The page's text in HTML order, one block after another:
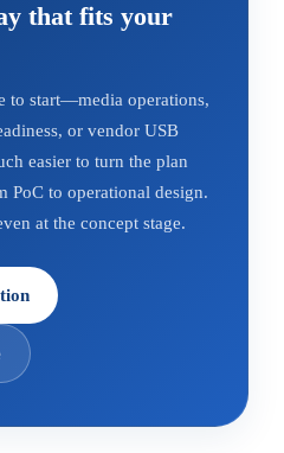
that fits your
to start—media operations,
or vendor USB
easier to turn the plan
PoC to operational design.
at the concept stage.